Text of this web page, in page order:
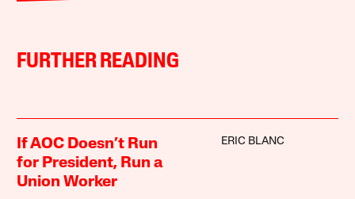
FURTHER READING
If AOC Doesn’t Run
for President, Run a
Union Worker
ERIC BLANC